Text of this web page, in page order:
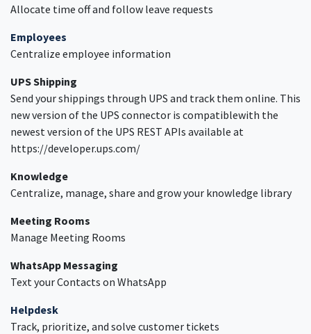
Allocate time off and follow leave requests
Employees
Centralize employee information
UPS Shipping
Send your shippings through UPS and track them online. This
new version of the UPS connector is compatiblewith the
newest version of the UPS REST APIs available at
https://developer.ups.com/
Knowledge
Centralize, manage, share and grow your knowledge library
Meeting Rooms
Manage Meeting Rooms
WhatsApp Messaging
Text your Contacts on WhatsApp
Helpdesk
Track, prioritize, and solve customer tickets